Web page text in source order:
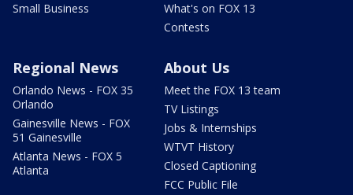
Small Business
What's on FOX 13
Contests
Regional News
Orlando News - FOX 35
Orlando
Gainesville News - FOX
51 Gainesville
Atlanta News - FOX 5
Atlanta
About Us
Meet the FOX 13 team
TV Listings
Jobs & Internships
WTVT History
Closed Captioning
FCC Public File